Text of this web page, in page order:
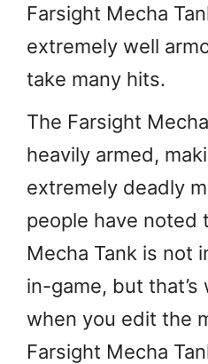
Farsight Mecha
extremely well
take many hits.
The Farsight
heavily armed,
extremely deadly
people have noted
Mecha Tank is not
in-game, but that’s
when you edit the
Farsight Mecha